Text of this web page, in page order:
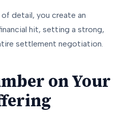
detail, you create an
hit, setting a strong,
settlement negotiation.
on Your